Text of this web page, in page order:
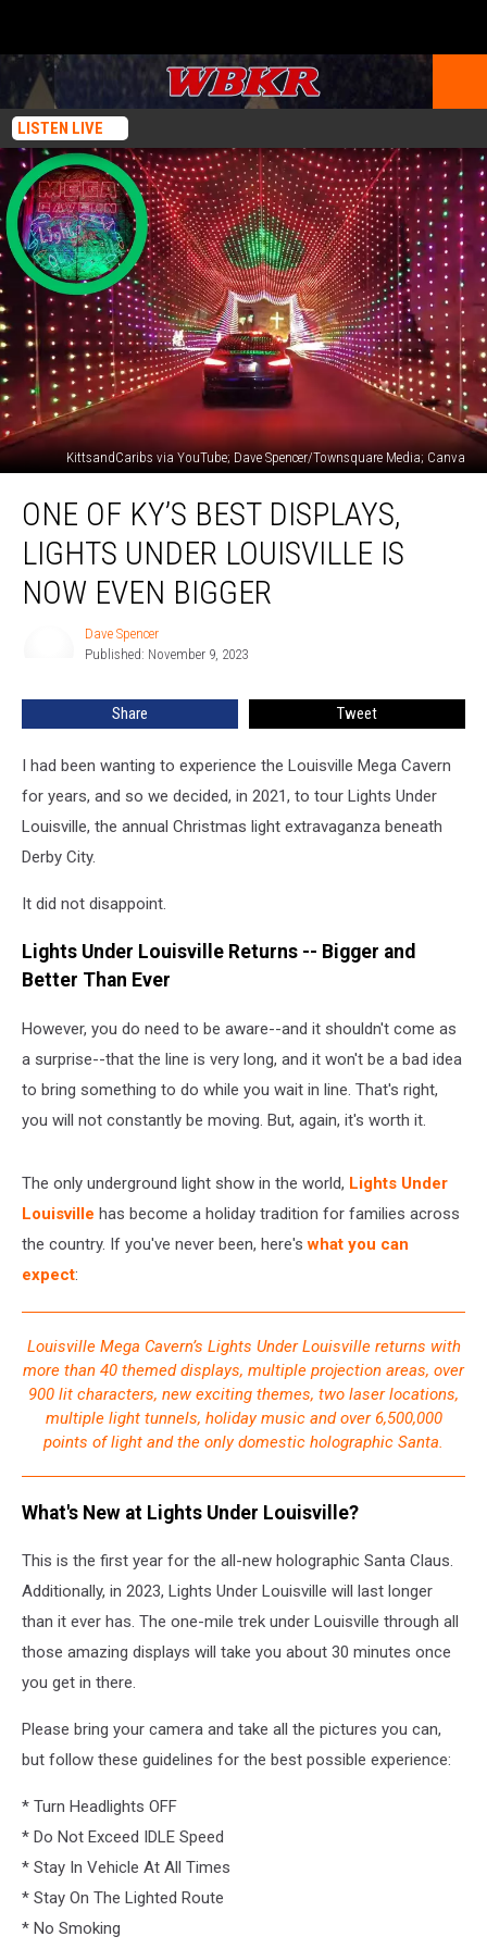
LISTEN LIVE
KittsandCaribs via YouTube; Dave Spencer/Townsquare Media; Canva
KY’s
Displays,
Lights
Now
ONE OF KY’S BEST DISPLAYS,
LIGHTS UNDER LOUISVILLE IS
NOW EVEN BIGGER
Dave Spencer
Published: November 9, 2023
Share Tweet
I had been wanting to experience the Louisville Mega Cavern
for years, and so we decided, in 2021, to tour Lights Under
Louisville, the annual Christmas light extravaganza beneath
Derby City.
It did not disappoint.
Lights Under Louisville Returns -- Bigger and
Better Than Ever
However, you do need to be aware--and it shouldn't come as
a surprise--that the line is very long, and it won't be a bad idea
to bring something to do while you wait in line. That's right,
you will not constantly be moving. But, again, it's worth it.
The only underground light show in the world, Lights Under
Louisville has become a holiday tradition for families across
the country. If you've never been, here'swhat you can
expect:
Louisville Mega Cavern’s Lights Under Louisville returns with
more than 40 themed displays, multiple projection areas, over
900 lit characters, new exciting themes, two laser locations,
multiple light tunnels, holiday music and over 6,500,000
points of light and the only domestic holographic Santa.
What's New at Lights Under Louisville?
This is the first year for the all-new holographic Santa Claus.
Additionally, in 2023, Lights Under Louisville will last longer
than it ever has. The one-mile trek under Louisville through all
those amazing displays will take you about 30 minutes once
you get in there.
Please bring your camera and take all the pictures you can,
but follow these guidelines for the best possible experience:
* Turn Headlights OFF
* Do Not Exceed IDLE Speed
* Stay In Vehicle At All Times
* Stay On The Lighted Route
* No Smoking